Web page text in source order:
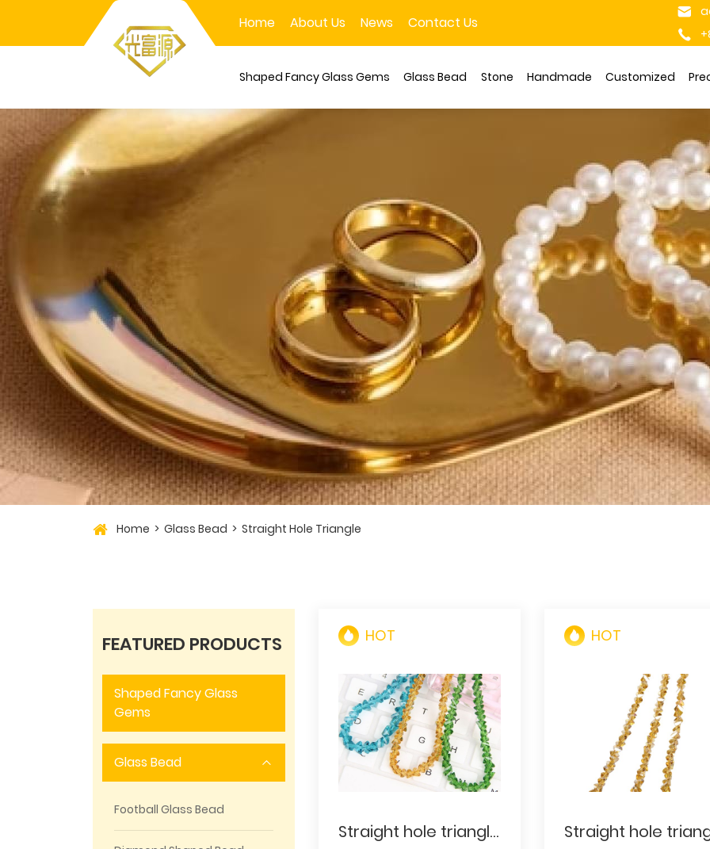
Home About Us News Contact Us
Shaped Fancy Glass Gems Glass Bead Stone Handmade Customized
Home Glass Bead Straight Hole Triangle
FEATURED PRODUCTS
Shaped Fancy Glass
Gems
Glass Bead
Football Glass Bead
HOT
Straight hole triangle- Original color
HOT